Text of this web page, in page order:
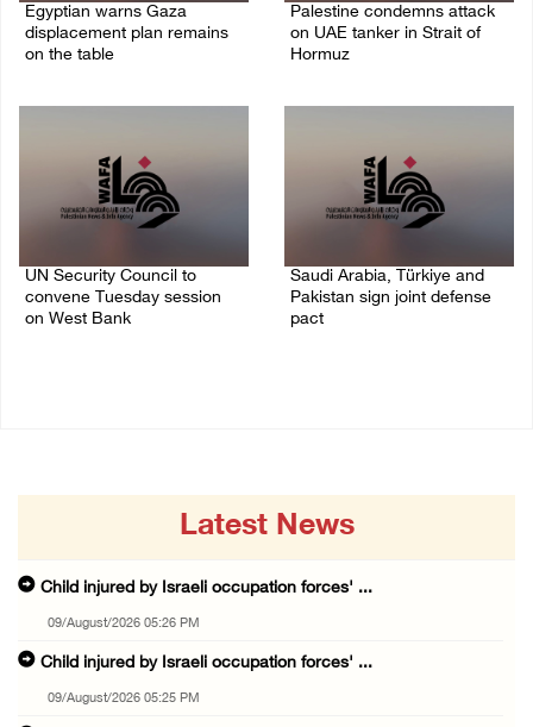
Egyptian warns Gaza
displacement plan remains
on the table
Palestine condemns attack
on UAE tanker in Strait of
Hormuz
UN Security Council to
convene Tuesday session
on West Bank
Saudi Arabia, Türkiye and
Pakistan sign joint defense
pact
Latest News
Child injured by Israeli occupation forces' ...
09/August/2026 05:26 PM
Child injured by Israeli occupation forces' ...
09/August/2026 05:25 PM